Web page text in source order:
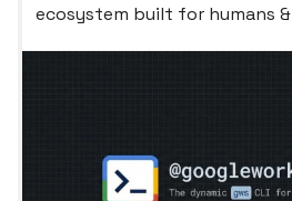
ecosystem built for humans